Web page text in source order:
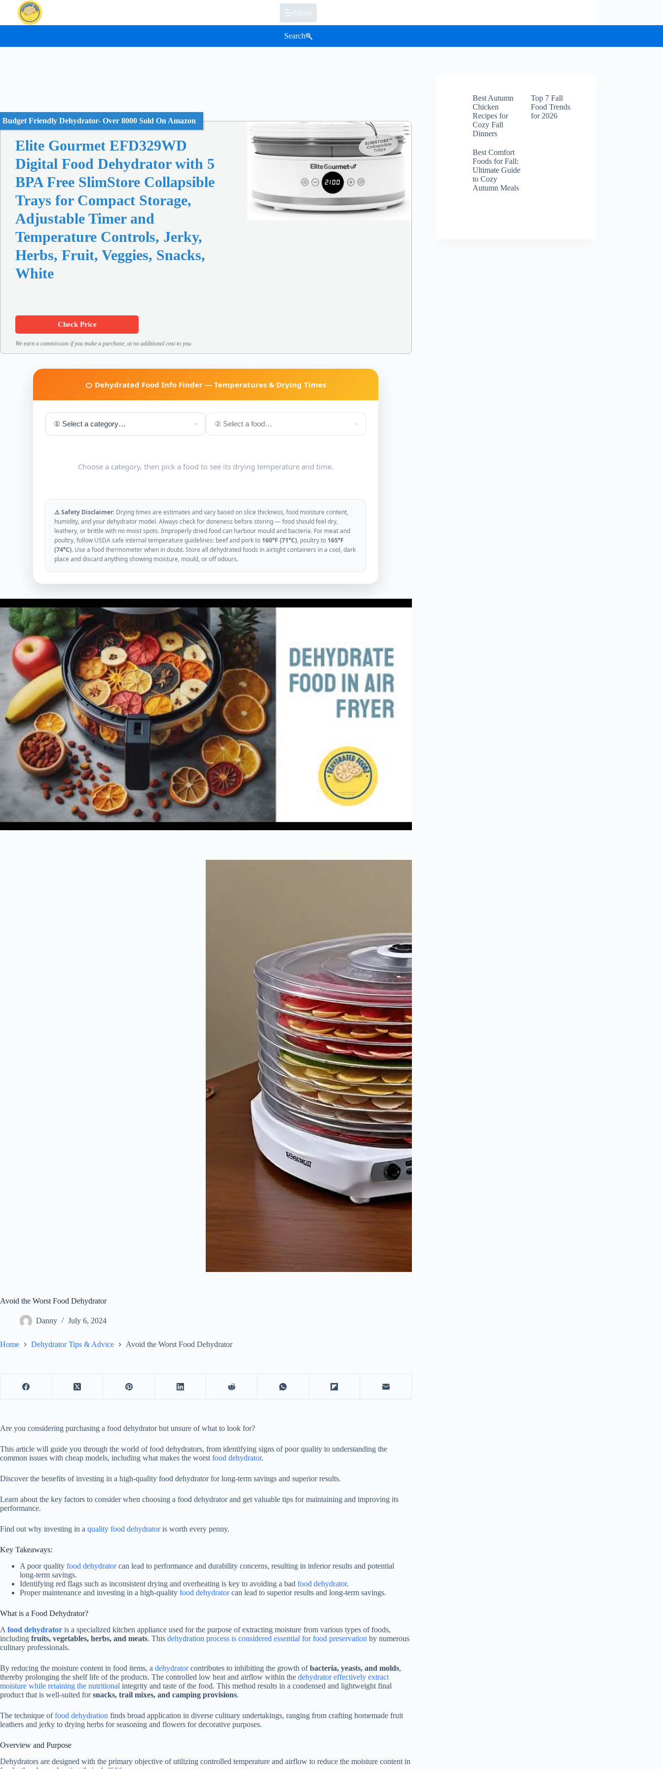
content
Menu
Search
Budget Friendly Dehydrator- Over 8000 Sold On Amazon
Elite Gourmet EFD329WD
Digital Food Dehydrator with 5
BPA Free SlimStore Collapsible
Trays for Compact Storage,
Adjustable Timer and
Temperature Controls, Jerky,
Herbs, Fruit, Veggies, Snacks,
White
Check Price
We earn a commission if you make a purchase, at no additional cost to you.
🍊 Dehydrated Food Info Finder — Temperatures & Drying Times
Choose a category, then pick a food to see its drying temperature and time.
⚠️ Safety Disclaimer: Drying times are estimates and vary based on slice thickness, food moisture content,
humidity, and your dehydrator model. Always check for doneness before storing — food should feel dry,
leathery, or brittle with no moist spots. Improperly dried food can harbour mould and bacteria. For meat and
poultry, follow USDA safe internal temperature guidelines: beef and pork to 160°F (71°C), poultry to 165°F
(74°C). Use a food thermometer when in doubt. Store all dehydrated foods in airtight containers in a cool, dark
place and discard anything showing moisture, mould, or off odours.
Avoid the Worst Food Dehydrator
Danny July 6, 2024
Home Dehydrator Tips & Advice Avoid the Worst Food Dehydrator
Are you considering purchasing a food dehydratorbut unsure of what to look for?
This article will guide you through the world of food dehydrators, from identifying signs of poor quality to understanding the
common issues with cheap models, including what makes the worstfood dehydrator.
Discover the benefits of investing in a high-quality food dehydratorfor long-term savings and superior results.
Learn about the key factors to consider when choosing a food dehydratorand get valuable tips for maintaining and improving its
performance.
Find out why investing in a quality food dehydratoris worth every penny.
Key Takeaways:
A poor quality food dehydratorcan lead to performance and durability concerns, resulting in inferior results and potential
long-term savings.
Identifying red flags such as inconsistent drying and overheating is key to avoiding a bad food dehydrator.
Proper maintenance and investing in a high-quality food dehydratorcan lead to superior results and long-term savings.
What is a Food Dehydrator?
A food dehydrator is a specialized kitchen appliance used for the purpose of extracting moisture from various types of foods,
including fruits, vegetables, herbs, and meats. This dehydration process is considered essential for food preservation by numerous
culinary professionals.
By reducing the moisture content in food items, a dehydratorcontributes to inhibiting the growth ofbacteria, yeasts, and molds,
thereby prolonging the shelf life of the products. The controlled low heat and airflow within the dehydrator effectively extract
moisture while retaining the nutritional integrity and taste of the food. This method results in a condensed and lightweight final
product that is well-suited forsnacks, trail mixes, and camping provisions.
The technique offood dehydration finds broad application in diverse culinary undertakings, ranging from crafting homemade fruit
leathers and jerky to drying herbs for seasoning and flowers for decorative purposes.
Overview and Purpose
Dehydrators are designed with the primary objective of utilizing controlled temperature and airflow to reduce the moisture content in
Best Autumn
Chicken
Recipes for
Cozy Fall
Dinners
Top 7 Fall
Food Trends
for 2026
Best Comfort
Foods for Fall:
Ultimate Guide
to Cozy
Autumn Meals